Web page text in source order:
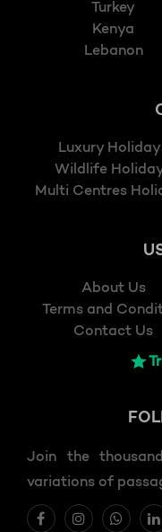
Turkey
Kenya
Lebanon
Luxury
Wildlife
Multi Centres
About Us
Terms and
Contact Us
Join the
variations of